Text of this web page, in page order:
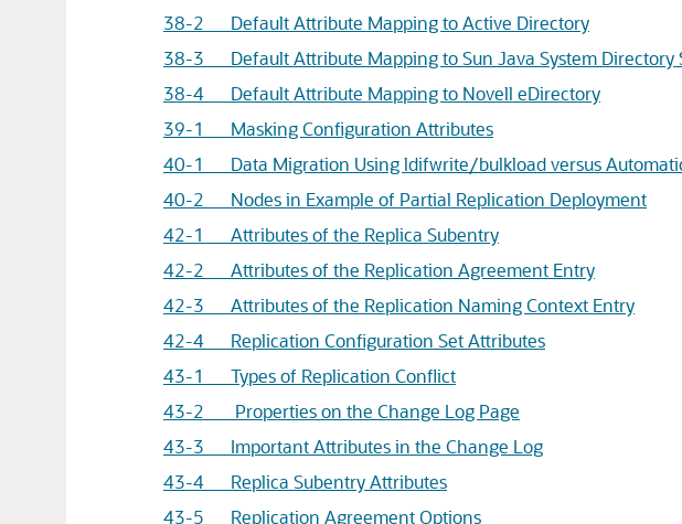
38-2 Default Attribute Mapping to Active Directory
38-3 Default Attribute Mapping to Sun Java System Directory
38-4 Default Attribute Mapping to Novell eDirectory
39-1 Masking Configuration Attributes
40-1 Data Migration Using ldifwrite/bulkload versus
40-2 Nodes in Example of Partial Replication Deployment
42-1 Attributes of the Replica Subentry
42-2 Attributes of the Replication Agreement Entry
42-3 Attributes of the Replication Naming Context Entry
42-4 Replication Configuration Set Attributes
43-1 Types of Replication Conflict
43-2 Properties on the Change Log Page
43-3 Important Attributes in the Change Log
43-4 Replica Subentry Attributes
43-5 Replication Agreement Options